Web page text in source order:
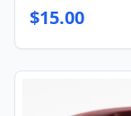
$15.00